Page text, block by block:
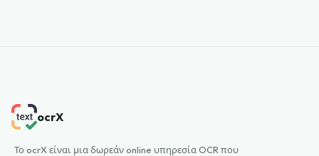
ocrX
Το ocrX είναι μια δωρεάν online υπηρεσία OCR που